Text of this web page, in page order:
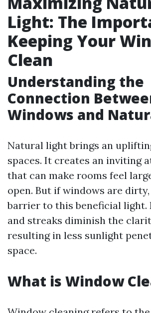
Light: The
Keeping Your
Clean
Understanding the
Connection
Windows and
Natural light brings an
spaces. It creates an inviting
that can make rooms feel
open. But if windows are
barrier to this beneficial light.
and streaks diminish the
resulting in less sunlight
space.
What is Window